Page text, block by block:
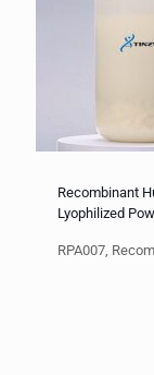
Recombinant
Lyophilized
RPA007,